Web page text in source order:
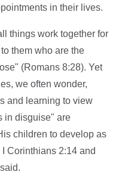
in their lives.
things work together for
them who are the
(Romans 8:28). Yet
we often wonder,
and learning to view
in disguise" are
children to develop as
Corinthians 2:14 and